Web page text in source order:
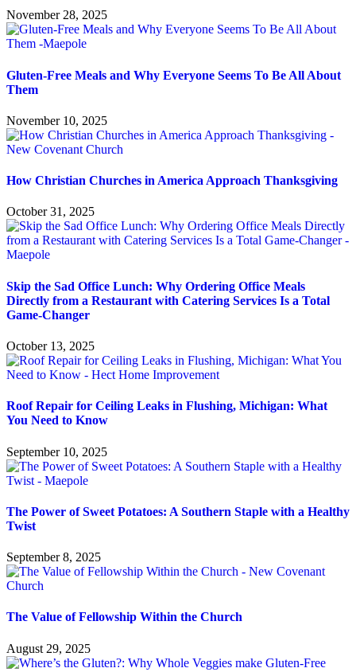
November 28, 2025
Gluten-Free Meals and Why Everyone Seems To Be All About
Them
November 10, 2025
How Christian Churches in America Approach Thanksgiving
October 31, 2025
Skip the Sad Office Lunch: Why Ordering Office Meals
Directly from a Restaurant with Catering Services Is a Total
Game-Changer
October 13, 2025
Roof Repair for Ceiling Leaks in Flushing, Michigan: What
You Need to Know
September 10, 2025
The Power of Sweet Potatoes: A Southern Staple with a Healthy
Twist
September 8, 2025
The Value of Fellowship Within the Church
August 29, 2025